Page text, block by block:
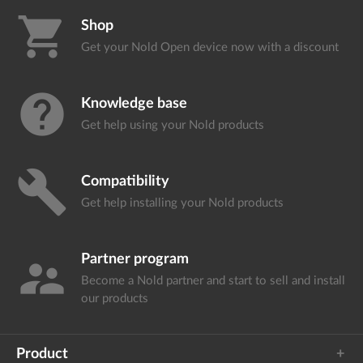
shopping_cart Shop
Get your Nold Open device now with a discount
help Knowledge base
Get help using your Nold products
build Compatibility
Get help installing your Nold products
supervisor_account Partner program
Become a Nold partner and start to sell and install
our products
Product